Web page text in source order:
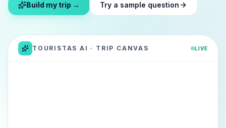
Build my trip → Try a sample question
TOURISTAS AI · TRIP CANVAS LIVE